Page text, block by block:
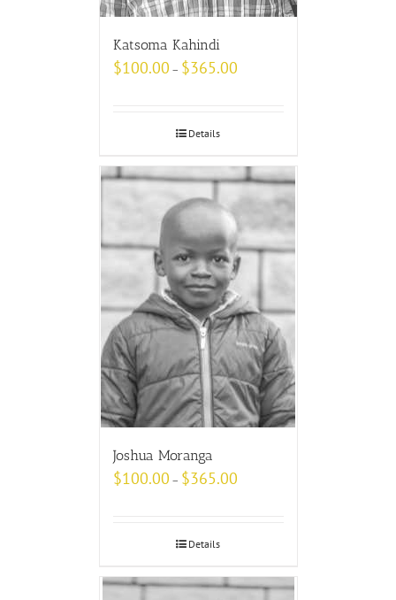
Katsoma Kahindi
$100.00 – $365.00
Details
Joshua Moranga
$100.00 – $365.00
Details